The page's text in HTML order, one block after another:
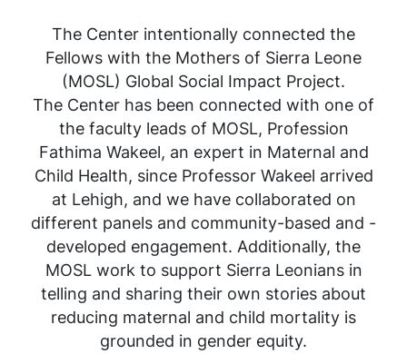
The Center intentionally connected the
Fellows with the Mothers of Sierra Leone
(MOSL) Global Social Impact Project.
The Center has been connected with one of
the faculty leads of MOSL, Profession
Fathima Wakeel, an expert in Maternal and
Child Health, since Professor Wakeel arrived
at Lehigh, and we have collaborated on
different panels and community-based and -
developed engagement. Additionally, the
MOSL work to support Sierra Leonians in
telling and sharing their own stories about
reducing maternal and child mortality is
grounded in gender equity.